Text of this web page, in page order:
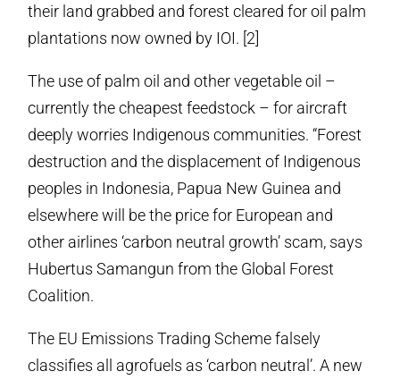
their land grabbed and forest cleared for oil palm
plantations now owned by IOI. [2]
The use of palm oil and other vegetable oil –
currently the cheapest feedstock – for aircraft
deeply worries Indigenous communities. “Forest
destruction and the displacement of Indigenous
peoples in Indonesia, Papua New Guinea and
elsewhere will be the price for European and
other airlines ‘carbon neutral growth’ scam, says
Hubertus Samangun from the Global Forest
Coalition.
The EU Emissions Trading Scheme falsely
classifies all agrofuels as ‘carbon neutral’. A new